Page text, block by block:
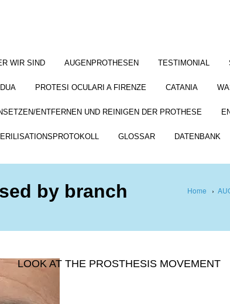
WIR SIND AUGENPROTHESEN TESTIMONIAL
PROTESI OCULARI A FIRENZE CATANIA
ENTFERNEN UND REINIGEN DER PROTHESE
GLOSSAR DATENBANK
by branch Home ›
LOOK AT THE PROSTHESIS MOVEMENT